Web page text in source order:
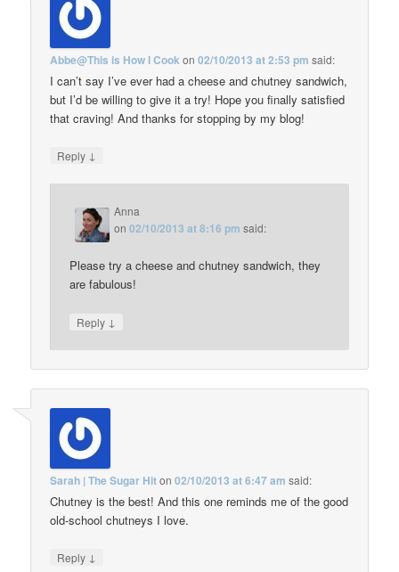
Abbe@This is How I Cookon02/10/2013 at 2:53 pm said:
I can’t say I’ve ever had a cheese and chutney sandwich,
but I’d be willing to give it a try! Hope you finally satisfied
that craving! And thanks for stopping by my blog!
Reply ↓
Anna
on02/10/2013 at 8:16 pm said:
Please try a cheese and chutney sandwich, they
are fabulous!
Reply ↓
Sarah | The Sugar Hiton02/10/2013 at 6:47 am said:
Chutney is the best! And this one reminds me of the good
old-school chutneys I love.
Reply ↓